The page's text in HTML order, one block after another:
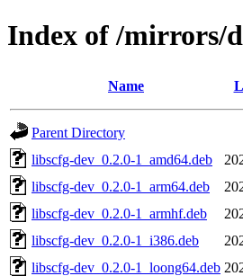
Index of /mirrors/
Name
Parent Directory
libscfg-dev_0.2.0-1_amd64.deb
libscfg-dev_0.2.0-1_arm64.deb
libscfg-dev_0.2.0-1_armhf.deb
libscfg-dev_0.2.0-1_i386.deb
libscfg-dev_0.2.0-1_loong64.deb